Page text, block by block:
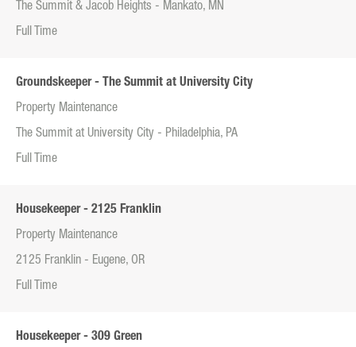
The Summit & Jacob Heights - Mankato, MN
Full Time
Groundskeeper - The Summit at University City
Property Maintenance
The Summit at University City - Philadelphia, PA
Full Time
Housekeeper - 2125 Franklin
Property Maintenance
2125 Franklin - Eugene, OR
Full Time
Housekeeper - 309 Green